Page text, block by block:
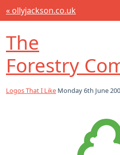
« ollyjackson.co.uk
The
Forestry
Logos That I Like Monday 6th June